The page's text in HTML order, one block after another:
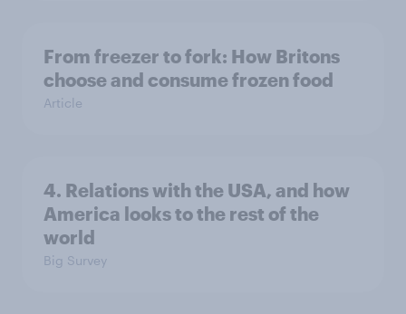
From freezer to fork: How Britons
choose and consume frozen food
Article
4. Relations with the USA, and how
America looks to the rest of the
world
Big Survey